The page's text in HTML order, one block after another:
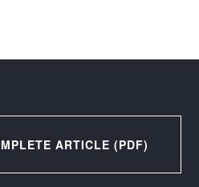
ARTICLE (PDF)